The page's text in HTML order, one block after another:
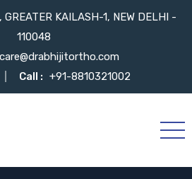
GREATER KAILASH-1, NEW DELHI -
110048
care@drabhijitortho.com
Call : +91-8810321002